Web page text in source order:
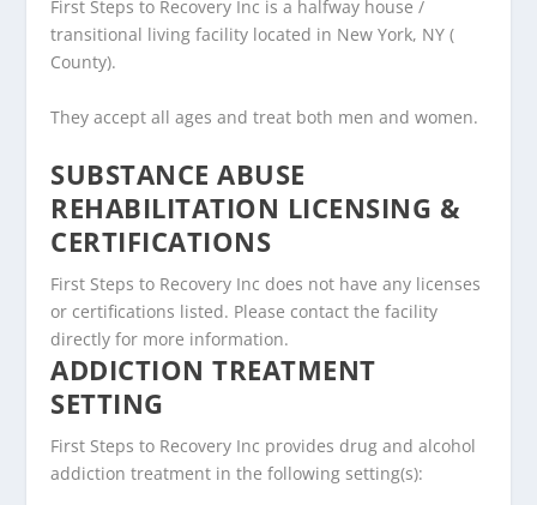
First Steps to Recovery Inc is a halfway house /
transitional living facility located in New York, NY (
County).
They accept all ages and treat both men and women.
SUBSTANCE ABUSE
REHABILITATION LICENSING &
CERTIFICATIONS
First Steps to Recovery Inc does not have any licenses
or certifications listed. Please contact the facility
directly for more information.
ADDICTION TREATMENT
SETTING
First Steps to Recovery Inc provides drug and alcohol
addiction treatment in the following setting(s):